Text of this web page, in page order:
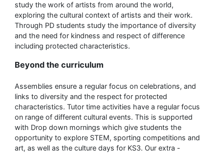
study the work of artists from around the world,
exploring the cultural context of artists and their work.
Through PD students study the importance of diversity
and the need for kindness and respect of difference
including protected characteristics.
Beyond the curriculum
Assemblies ensure a regular focus on celebrations, and
links to diversity and the respect for protected
characteristics. Tutor time activities have a regular focus
on range of different cultural events. This is supported
with Drop down mornings which give students the
opportunity to explore STEM, sporting competitions and
art, as well as the culture days for KS3. Our extra -